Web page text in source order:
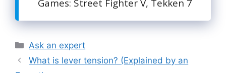
Games: Street Fighter V, Tekken 7
Categories
Ask an expert
What is lever tension? (Explained by an